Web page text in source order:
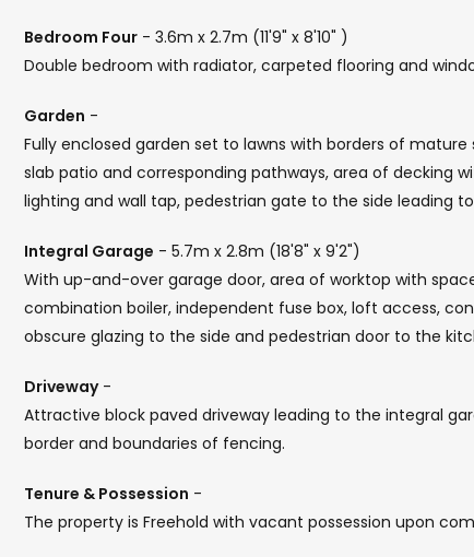
Bedroom Four - 3.6m x 2.7m (11'9" x 8'10" )
Double bedroom with radiator, carpeted flooring and
Garden -
Fully enclosed garden set to lawns with borders of
slab patio and corresponding pathways, area of decking
lighting and wall tap, pedestrian gate to the side leading
Integral Garage - 5.7m x 2.8m (18'8" x 9'2")
With up-and-over garage door, area of worktop with
combination boiler, independent fuse box, loft access,
obscure glazing to the side and pedestrian door to the
Driveway-
Attractive block paved driveway leading to the integral
border and boundaries of fencing.
Tenure & Possession -
The property is Freehold with vacant possession upon